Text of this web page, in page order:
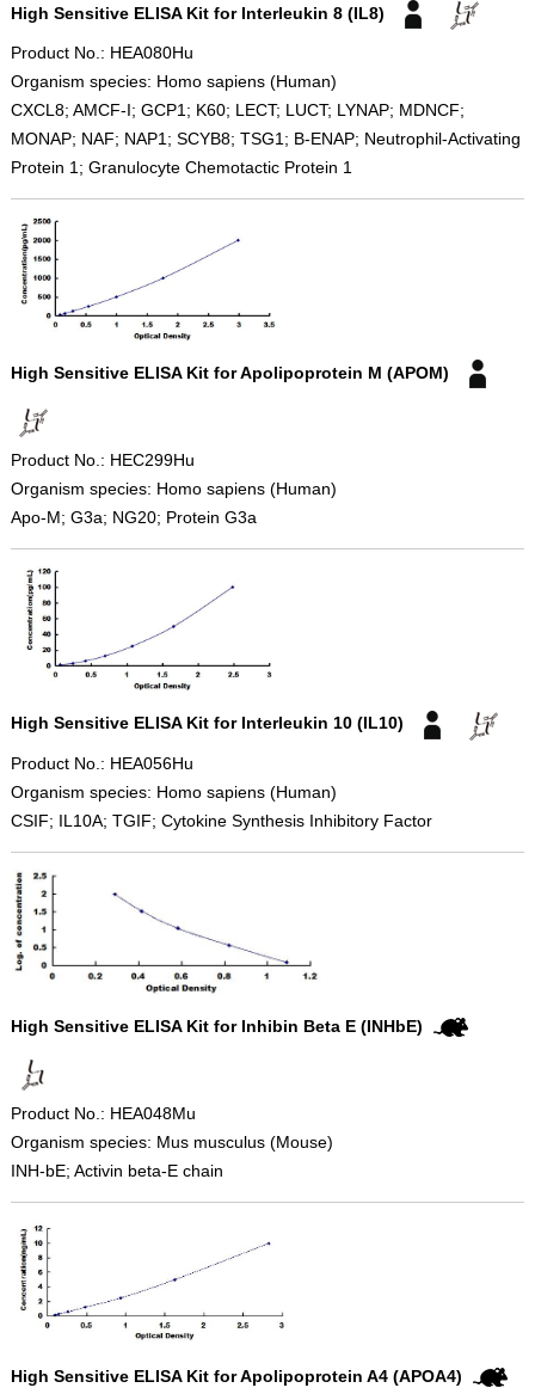
High Sensitive ELISA Kit for Interleukin 8 (IL8)
Product No.: HEA080Hu
Organism species: Homo sapiens (Human)
CXCL8; AMCF-I; GCP1; K60; LECT; LUCT; LYNAP; MDNCF;
MONAP; NAF; NAP1; SCYB8; TSG1; B-ENAP; Neutrophil-Activating
Protein 1; Granulocyte Chemotactic Protein 1
High Sensitive ELISA Kit for Apolipoprotein M (APOM)
Product No.: HEC299Hu
Organism species: Homo sapiens (Human)
Apo-M; G3a; NG20; Protein G3a
High Sensitive ELISA Kit for Interleukin 10 (IL10)
Product No.: HEA056Hu
Organism species: Homo sapiens (Human)
CSIF; IL10A; TGIF; Cytokine Synthesis Inhibitory Factor
High Sensitive ELISA Kit for Inhibin Beta E (INHbE)
Product No.: HEA048Mu
Organism species: Mus musculus (Mouse)
INH-bE; Activin beta-E chain
High Sensitive ELISA Kit for Apolipoprotein A4 (APOA4)